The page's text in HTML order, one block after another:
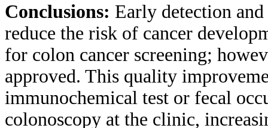
Conclusions: Early detection
reduce the risk of cancer
for colon cancer screening;
approved. This quality
immunochemical test or fecal
colonoscopy at the clinic,